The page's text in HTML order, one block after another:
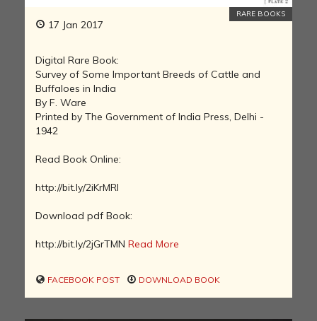
17 Jan 2017
RARE BOOKS
Digital Rare Book:
Survey of Some Important Breeds of Cattle and
Buffaloes in India
By F. Ware
Printed by The Government of India Press, Delhi -
1942
Read Book Online:
http://bit.ly/2iKrMRI
Download pdf Book:
http://bit.ly/2jGrTMN Read More
FACEBOOK POST DOWNLOAD BOOK